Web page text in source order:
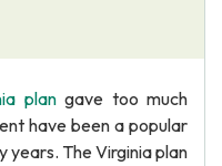
plangave too much
have been a popular
years. The Virginia plan